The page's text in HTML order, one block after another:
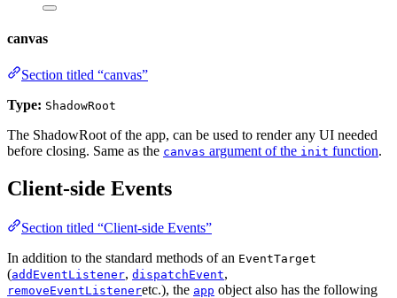
canvas
Section titled “canvas”
Type: ShadowRoot
The ShadowRoot of the app, can be used to render any UI needed
before closing. Same as the canvas argument of the init function.
Client-side Events
Section titled “Client-side Events”
In addition to the standard methods of an EventTarget
(addEventListener, dispatchEvent,
removeEventListeneretc.), the app object also has the following